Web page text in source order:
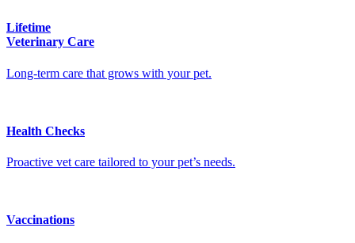
Lifetime
Veterinary Care
Long-term care that grows with your pet.
Health Checks
Proactive vet care tailored to your pet’s needs.
Vaccinations